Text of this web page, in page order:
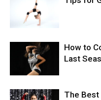
How to
Last
The Best